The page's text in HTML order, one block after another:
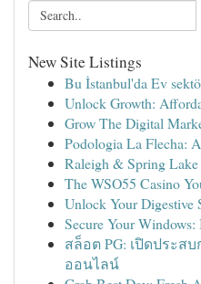
New Site Listings
Bu İstanbul'da Ev
Unlock Growth:
Grow The Digital
Podologia La Flecha:
Raleigh & Spring Lake
The WSO55 Casino
Unlock Your Digestive
Secure Your
สล็อต PG: เปิดประส
ออนไลน์